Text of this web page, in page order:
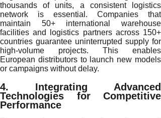
thousands of units, a consistent logistics
network is essential. Companies that
maintain 50+ international warehouse
facilities and logistics partners across 150+
countries guarantee uninterrupted supply for
high-volume projects. This enables
European distributors to launch new models
or campaigns without delay.
4. Integrating Advanced
Technologies for Competitive
Performance